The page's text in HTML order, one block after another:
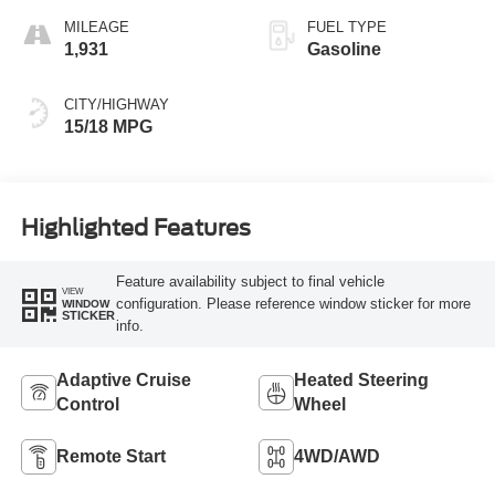
MILEAGE
1,931
CITY/HIGHWAY
15/18 MPG
FUEL TYPE
Gasoline
Highlighted Features
VIEW
WINDOW
STICKER
Feature availability subject to final vehicle
configuration. Please reference window sticker for more
info.
Adaptive Cruise
Control
Heated Steering
Wheel
Remote Start 4WD/AWD